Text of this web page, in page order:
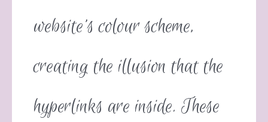
website’s colour scheme,
creating the illusion that the
hyperlinks are inside. These